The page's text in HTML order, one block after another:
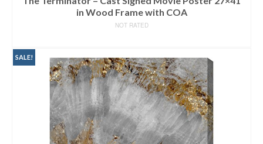
in Wood Frame with COA
NOT RATED
SALE!